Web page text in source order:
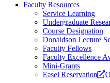
Faculty Resources
Service Learning
Under­­graduate
Course Designation
Donaldson Lecture
Faculty Fellows
Faculty Excellence
Mini-Grants
Easel Reservation